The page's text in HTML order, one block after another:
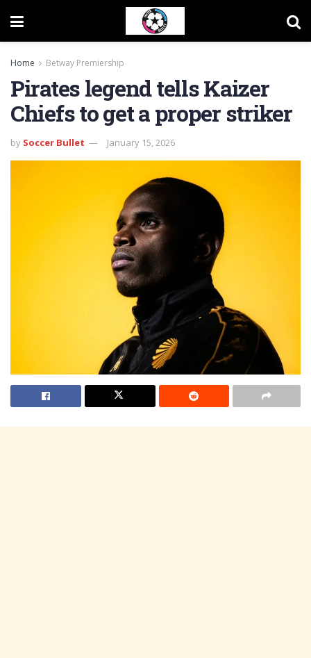
Home Betway Premiership
Pirates legend tells Kaizer
Chiefs to get a proper striker
by Soccer Bullet January 15, 2026